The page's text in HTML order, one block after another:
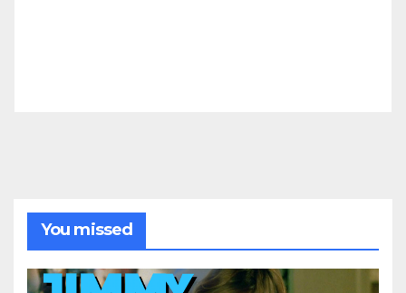
You missed